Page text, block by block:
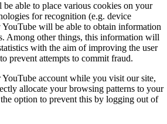
able to place various cookies on your
for recognition (e.g. device
will be able to obtain information
Among other things, this information will
with the aim of improving the user
prevent attempts to commit fraud.
account while you visit our site,
allocate your browsing patterns to your
option to prevent this by logging out of